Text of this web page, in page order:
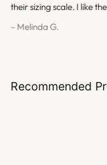
their sizing scale. I like
– Melinda G.
Recommended